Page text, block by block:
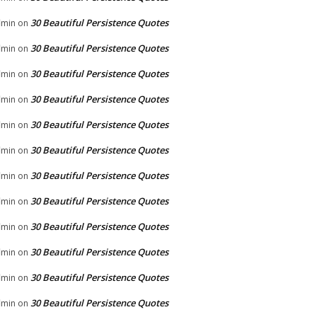
on 30 Beautiful Persistence Quotes
on 30 Beautiful Persistence Quotes
on 30 Beautiful Persistence Quotes
on 30 Beautiful Persistence Quotes
on 30 Beautiful Persistence Quotes
on 30 Beautiful Persistence Quotes
on 30 Beautiful Persistence Quotes
on 30 Beautiful Persistence Quotes
on 30 Beautiful Persistence Quotes
on 30 Beautiful Persistence Quotes
on 30 Beautiful Persistence Quotes
on 30 Beautiful Persistence Quotes